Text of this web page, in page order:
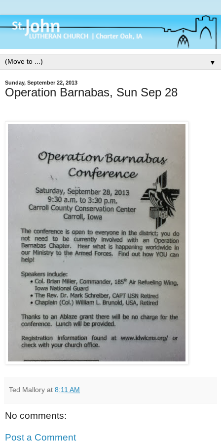
▼
Sunday, September 22, 2013
Operation Barnabas, Sun Sep 28
Ted Mallory at 8:11 AM
No comments:
Post a Comment